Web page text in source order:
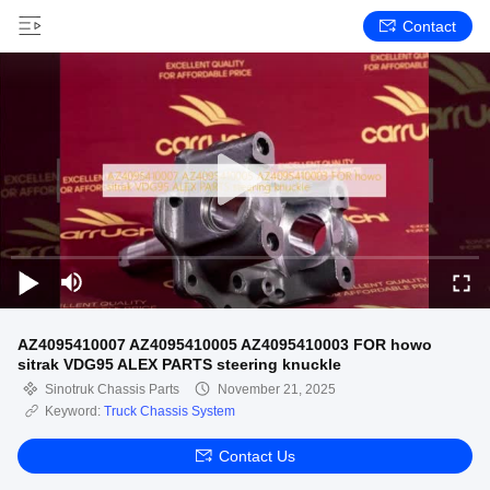
Contact
AZ4095410007 AZ4095410005 AZ4095410003 FOR howo
sitrak VDG95 ALEX PARTS steering knuckle
Sinotruk Chassis Parts
November 21, 2025
Keyword: Truck Chassis System
Contact Us